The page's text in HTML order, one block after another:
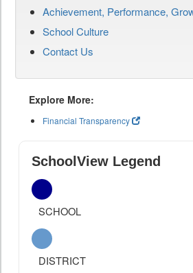
Achievement, Performance,
School Culture
Contact Us
Explore More:
Financial Transparency
SchoolView Legend
SCHOOL
DISTRICT